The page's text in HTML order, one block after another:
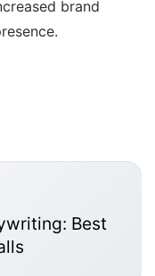
brand
Best